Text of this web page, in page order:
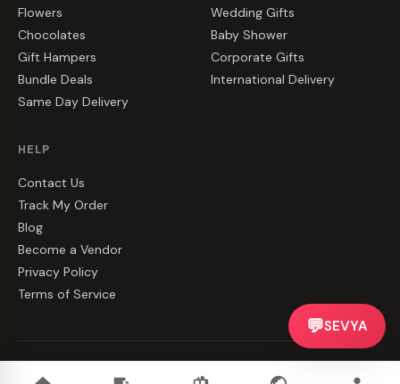
Flowers
Chocolates
Gift Hampers
Bundle Deals
Same Day Delivery
Wedding Gifts
Baby Shower
Corporate Gifts
International Delivery
HELP
Contact Us
Track My Order
Blog
Become a Vendor
Privacy Policy
Terms of Service
💬SEVYA